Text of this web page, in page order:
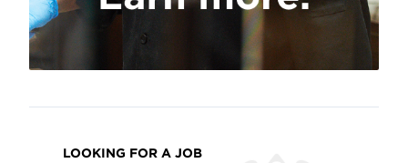
LOOKING FOR A JOB